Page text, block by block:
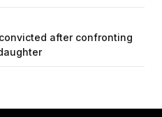
after confronting